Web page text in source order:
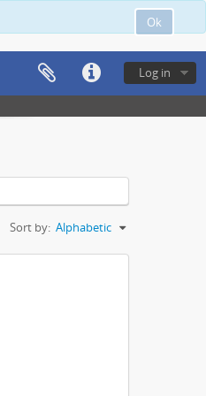
Ok
Log in
Sort by: Alphabetic